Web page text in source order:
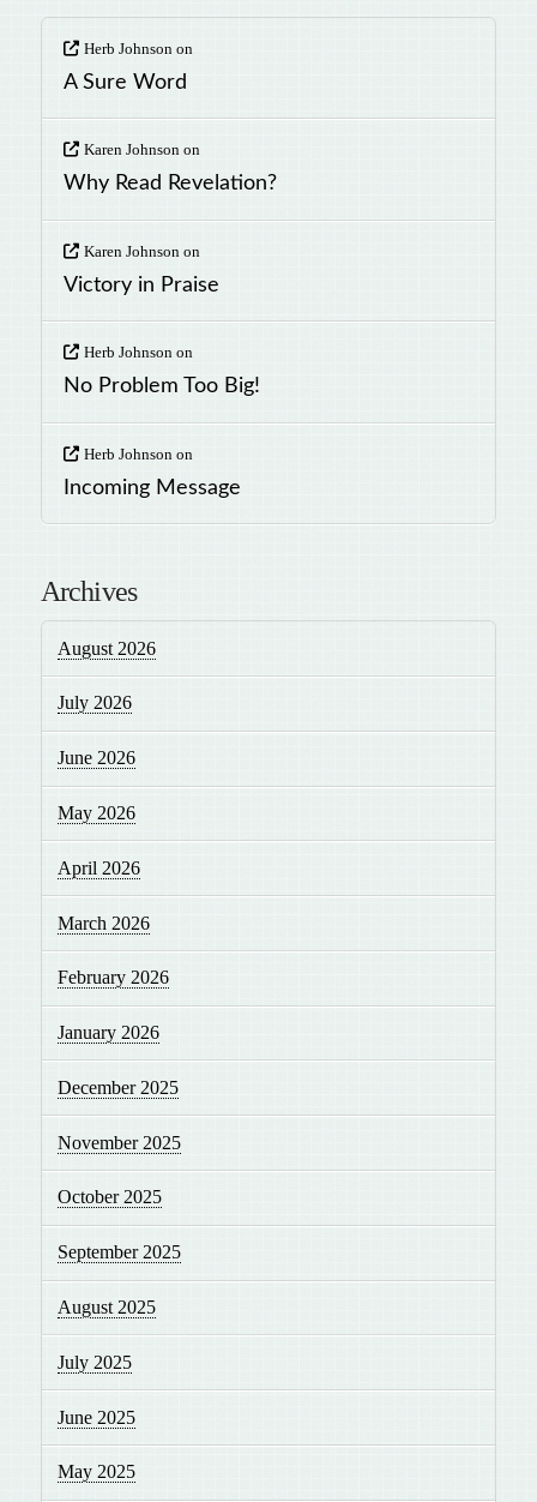
Herb Johnson on
A Sure Word
Karen Johnsonon
Why Read Revelation?
Karen Johnson on
Victory in Praise
Herb Johnsonon
No Problem Too Big!
Herb Johnson on
Incoming Message
Archives
August 2026
July 2026
June 2026
May 2026
April 2026
March 2026
February 2026
January 2026
December 2025
November 2025
October 2025
September 2025
August 2025
July 2025
June 2025
May 2025